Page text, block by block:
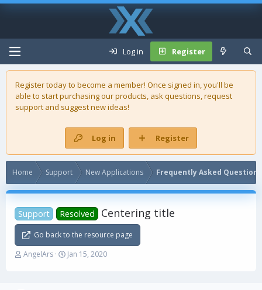
Log in Register
Register today to become a member! Once signed in, you'll be
able to start purchasing ourproducts, ask questions, request
support and suggest new ideas!
Log in Register
Home Support New Applications Frequently Asked Questions
Support Resolved Centering title
Go back to the resource page
T
AngelArs
SJan 15, 2020